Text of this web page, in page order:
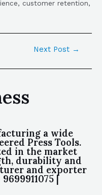
customer retention,
Next Post →
a wide
Press Tools.
in the market
durability and
and exporter
|